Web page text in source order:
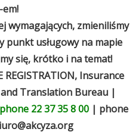
em!
wymagających, zmieniliśmy
punkt usługowy na mapie
się, krótko i na temat!
REGISTRATION, Insurance
Translation Bureau |
phone 22 37 35 8 00| phone